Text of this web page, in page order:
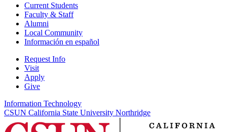
Current Students
Faculty & Staff
Alumni
Local Community
Información en español
Request Info
Visit
Apply
Give
Information Technology
CSUN California State University Northridge